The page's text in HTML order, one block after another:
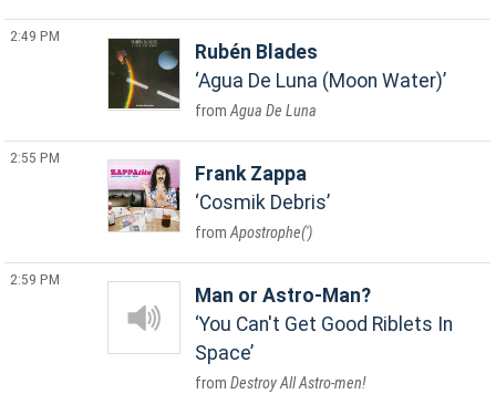
2:49 PM
Rubén Blades
Agua De Luna (Moon Water)
Agua De Luna
2:55 PM
Frank Zappa
Cosmik Debris
Apostrophe(')
2:59 PM
Man or Astro-Man?
You Can't Get Good Riblets In
Space
Destroy All Astro-men!